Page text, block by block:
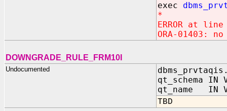
exec
*
ERROR at
ORA-01403:
DOWNGRADE_RULE_FRM10I
Undocumented
qt_schema IN
qt_name IN
TBD